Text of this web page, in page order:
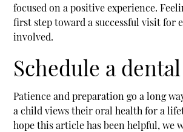
focused on a positive experience.
first step toward a successful visit for
involved.
Schedule a
Patience and preparation go a long
a child views their oral health for a
hope this article has been helpful, we